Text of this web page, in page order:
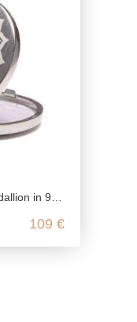
Sterling silver
109 €